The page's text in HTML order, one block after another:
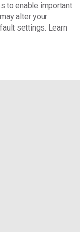
Services
to enable important
alter your
settings. Learn